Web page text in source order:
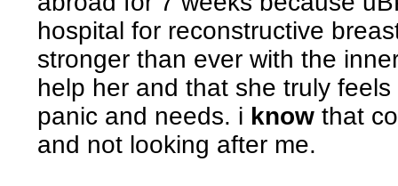
hospital for reconstructive
stronger than ever with the
help her and that she truly
panic and needs. i knowthat
and not looking after me.